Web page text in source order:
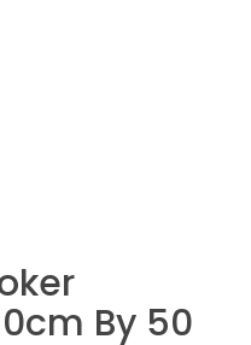
By 50